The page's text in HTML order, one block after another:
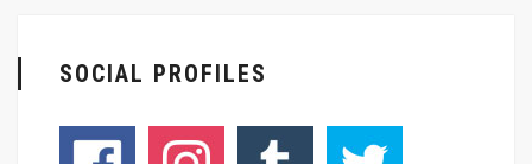
SOCIAL PROFILES